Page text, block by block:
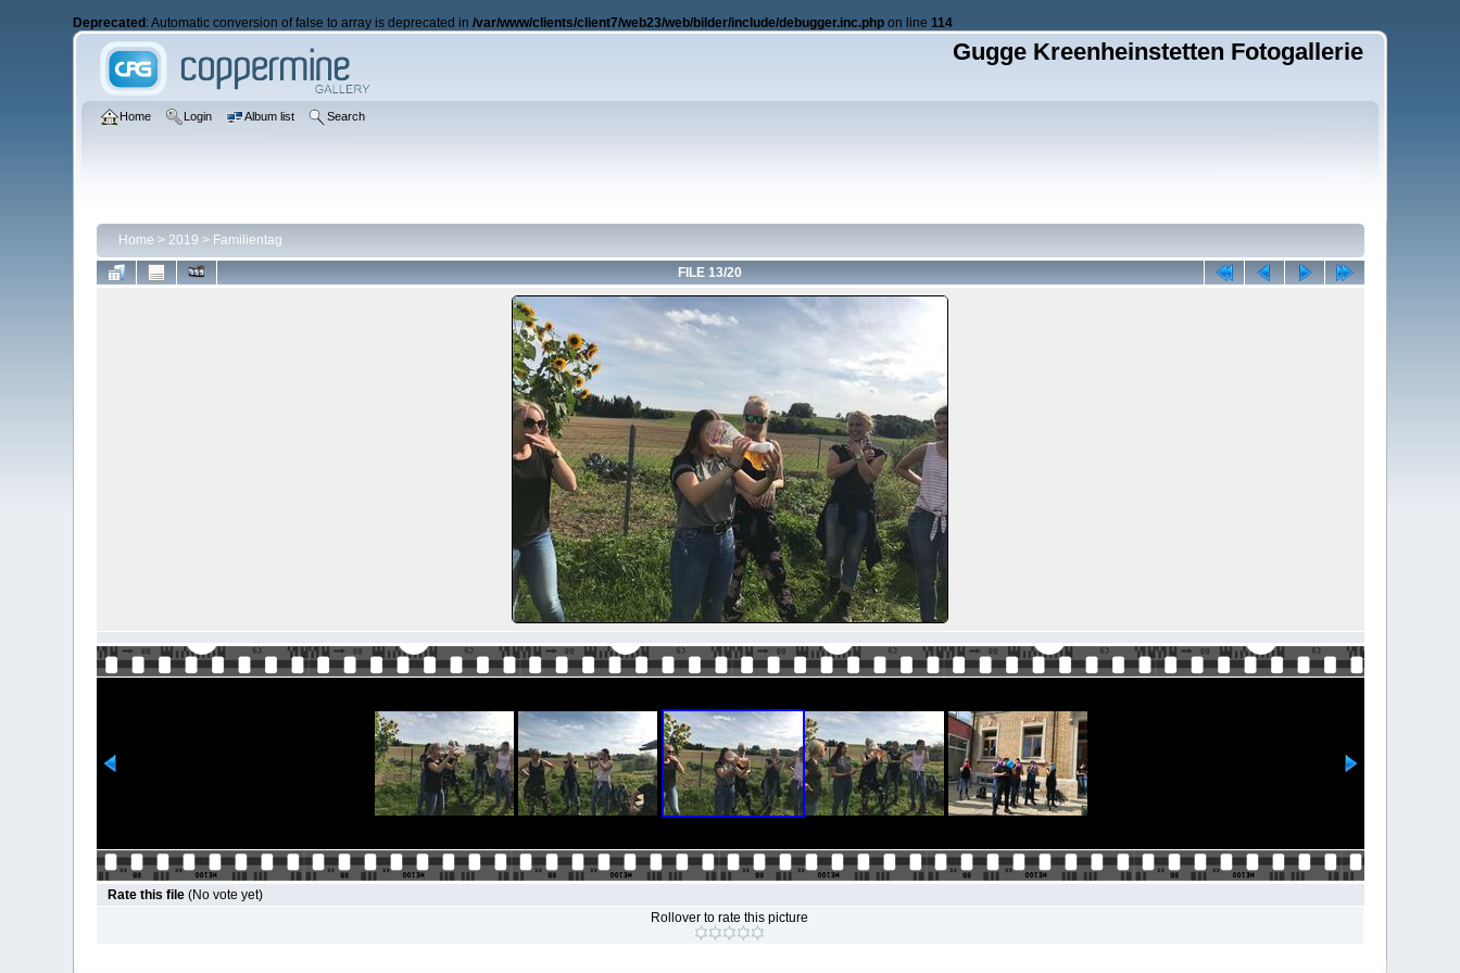
Deprecated : Automatic conversion of false to array is deprecated in/var/www/clients/client7/web23/web/bilder/include/debugger.inc.php on line114
Gugge Kreenheinstetten Fotogallerie
Home Login Album list Search
Home > 2019 > Familientag
FILE 13/20
Rate this file (No vote yet)
Rollover to rate this picture